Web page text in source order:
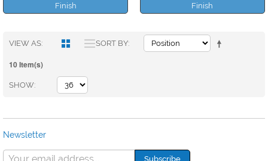
Finish
Finish
VIEW AS SORT BY
10 Item(s)
SHOW
Newsletter